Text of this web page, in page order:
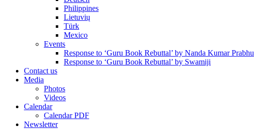
Philippines
Lietuvių
Türk
Mexico
Events
Response to ‘Guru Book Rebuttal’ by Nanda Kumar Prabhu
Response to ‘Guru Book Rebuttal’ by Swamiji
Contact us
Media
Photos
Videos
Calendar
Calendar PDF
Newsletter